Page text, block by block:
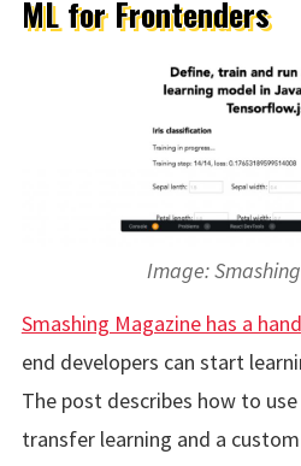
ML for Frontenders
Image:
Smashing Magazine has a
end developers can start
The post describes how to
transfer learning and a